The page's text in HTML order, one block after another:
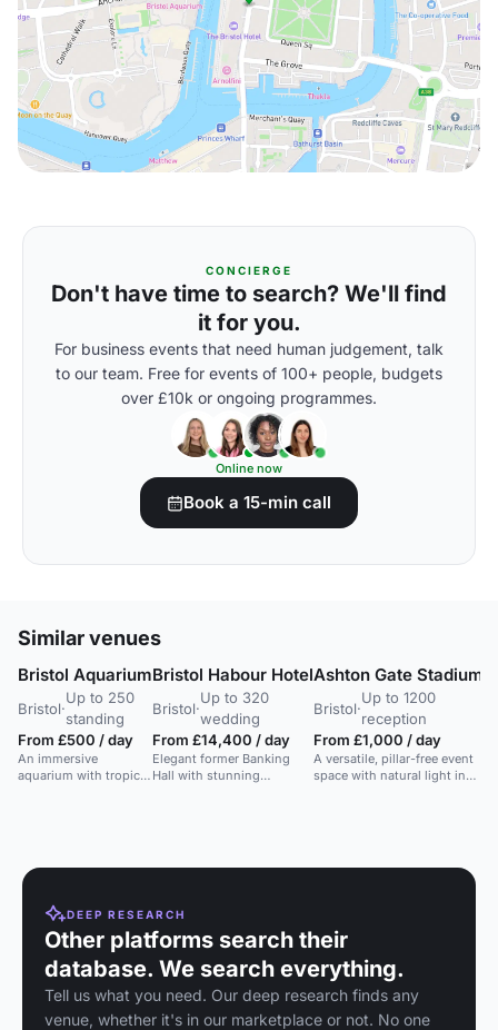
CONCIERGE
Don't have time to search? We'll find
it for you.
For business events that need human judgement, talk
to our team. Free for events of 100+ people, budgets
over £10k or ongoing programmes.
Online now
Book a 15-min call
Similar venues
Bristol Aquarium
Bristol·
Up to 250
standing
From £500 / day
An immersive
aquarium with tropical
Bristol Habour Hotel
Bristol·
Up to 320
wedding
From £14,400 / day
Elegant former Banking
Hall with stunning
Ashton Gate Stadium
Bristol·
Up to 1200
reception
From £1,000 / day
A versatile, pillar-free event
space with natural light in
DEEP RESEARCH
Other platforms search their
database. We search everything.
Tell us what you need. Our deep research finds any
venue, whether it's in our marketplace or not. No one